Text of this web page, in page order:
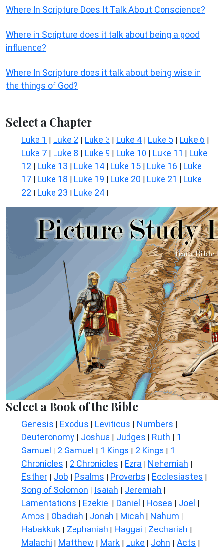
Where In Scripture Does It Talk About Conscience?
Where in Scripture does it talk about being a good
influence?
Where In Scripture does it talk about being wise in
the things of God?
Select a Chapter
Luke 1 | Luke 2 | Luke 3 | Luke 4 | Luke 5 | Luke 6 |
Luke 7 | Luke 8 | Luke 9 | Luke 10 | Luke 11 | Luke
12 | Luke 13 | Luke 14 | Luke 15 | Luke 16 | Luke
17 | Luke 18 | Luke 19 | Luke 20 | Luke 21 | Luke
22 | Luke 23 | Luke 24 |
Select a Book of the Bible
Genesis | Exodus | Leviticus | Numbers |
Deuteronomy | Joshua | Judges | Ruth | 1
Samuel | 2 Samuel | 1 Kings | 2 Kings | 1
Chronicles | 2 Chronicles | Ezra | Nehemiah |
Esther | Job | Psalms | Proverbs | Ecclesiastes |
Song of Solomon | Isaiah | Jeremiah |
Lamentations | Ezekiel | Daniel | Hosea | Joel |
Amos | Obadiah | Jonah | Micah | Nahum |
Habakkuk | Zephaniah | Haggai | Zechariah |
Malachi | Matthew | Mark | Luke | John | Acts |